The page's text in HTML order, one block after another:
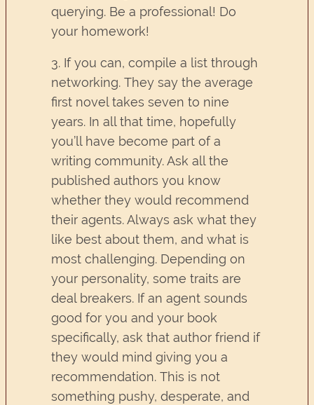
querying. Be a professional! Do
your homework!
3. If you can, compile a list through
networking. They say the average
first novel takes seven to nine
years. In all that time, hopefully
you’ll have become part of a
writing community. Ask all the
published authors you know
whether they would recommend
their agents. Always ask what they
like best about them, and what is
most challenging. Depending on
your personality, some traits are
deal breakers. If an agent sounds
good for you and your book
specifically, ask that author friend if
they would mind giving you a
recommendation. This is not
something pushy, desperate, and